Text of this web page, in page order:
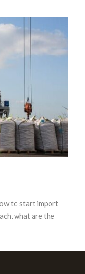
to start import
what are the